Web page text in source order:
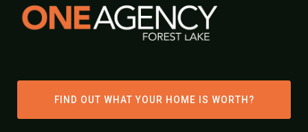
FIND OUT WHAT YOUR HOME IS WORTH?